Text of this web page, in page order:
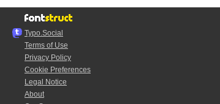
Typo.Social
Terms of Use
Privacy Policy
Cookie Preferences
Legal Notice
About